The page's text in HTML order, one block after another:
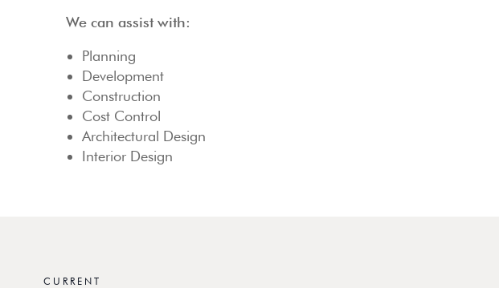
We can assist with:
Planning
Development
Construction
Cost Control
Architectural Design
Interior Design
CURRENT